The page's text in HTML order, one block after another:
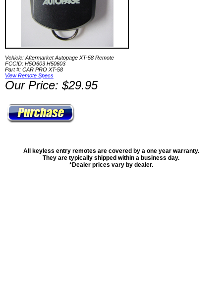
Vehicle: Aftermarket Autopage XT-58 Remote
FCCID: H5O603 H50603
Part #: CAR PRO XT-58
View Remote Specs
Our Price: $29.95
All keyless entry remotes are covered by a one year warranty.
They are typically shipped within a business day.
*Dealer prices vary by dealer.